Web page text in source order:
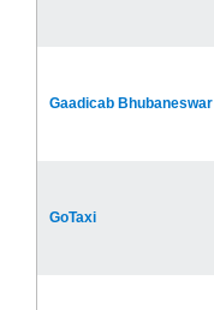
Gaadicab Bhubaneswar
GoTaxi